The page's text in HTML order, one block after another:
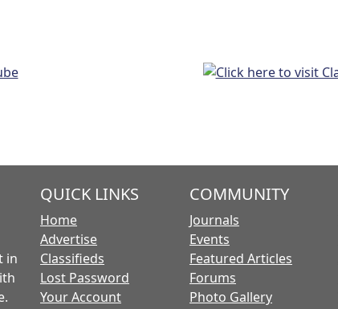
in
QUICK LINKS
Home
Advertise
Classifieds
Lost Password
Your Account
COMMUNITY
Journals
Events
Featured Articles
Forums
Photo Gallery